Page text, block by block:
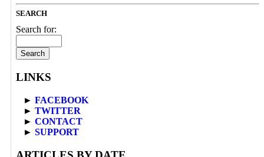
SEARCH
Search for:
LINKS
► FACEBOOK
► TWITTER
► CONTACT
► SUPPORT